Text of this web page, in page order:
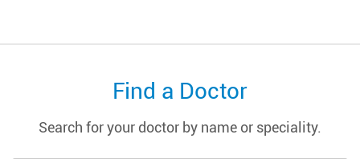
Find a Doctor
Search for your doctor by name or speciality.